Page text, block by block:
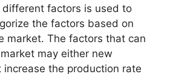
different factors is used to
the factors based on
market. The factors that can
may either new
the production rate